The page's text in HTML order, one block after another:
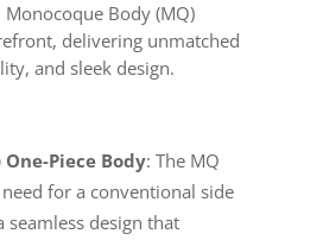
Body (MQ)
delivering unmatched
and sleek design.
Piece Body: The MQ
for a conventional side
seamless design that